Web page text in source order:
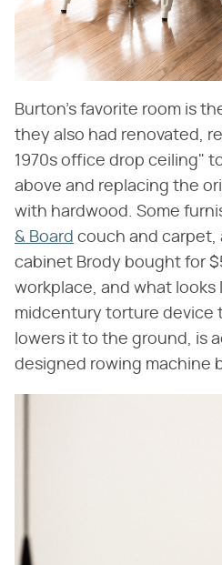
Burton's favorite room is
they also had renovated,
1970s office drop ceiling"
above and replacing the
with hardwood. Some
& Board couch and carpet,
cabinet Brody bought for
workplace, and what looks
midcentury torture device
lowers it to the ground, is
designed rowing machine